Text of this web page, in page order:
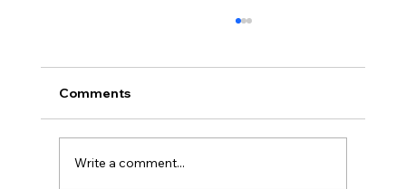
Full planning permission
Comments
Write a comment...